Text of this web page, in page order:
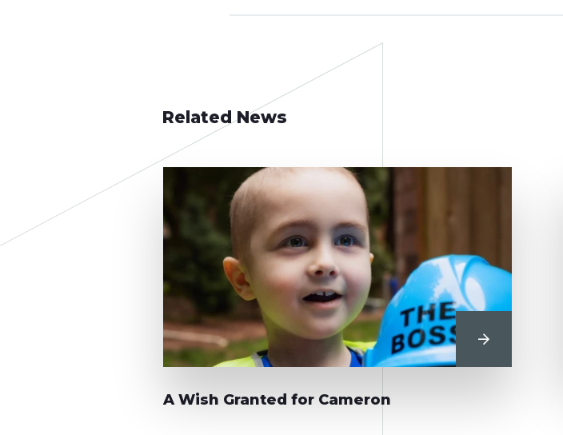
Related News
View Post
A Wish Granted for Cameron